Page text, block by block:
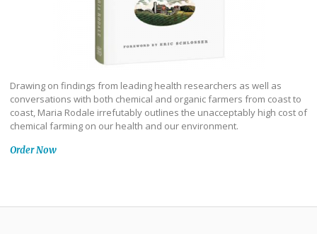
Drawing on findings from leading health researchers as well as
conversations with both chemical and organic farmers from coast to
coast, Maria Rodale irrefutably outlines the unacceptably high cost of
chemical farming on our health and our environment.
Order Now